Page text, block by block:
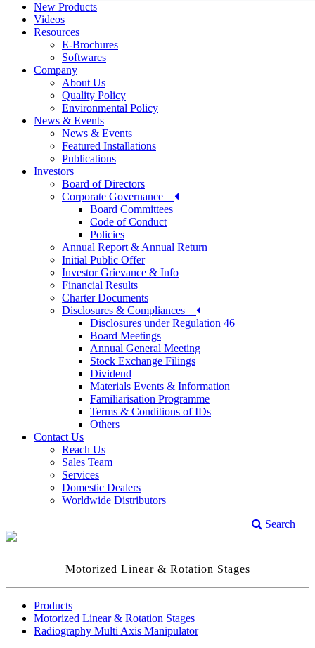
New Products
Videos
Resources
E-Brochures
Softwares
Company
About Us
Quality Policy
Environmental Policy
News & Events
News & Events
Featured Installations
Publications
Investors
Board of Directors
Corporate Governance
Board Committees
Code of Conduct
Policies
Annual Report & Annual Return
Initial Public Offer
Investor Grievance & Info
Financial Results
Charter Documents
Disclosures & Compliances
Disclosures under Regulation 46
Board Meetings
Annual General Meeting
Stock Exchange Filings
Dividend
Materials Events & Information
Familiarisation Programme
Terms & Conditions of IDs
Others
Contact Us
Reach Us
Sales Team
Services
Domestic Dealers
Worldwide Distributors
Search
Motorized Linear & Rotation Stages
Products
Motorized Linear & Rotation Stages
Radiography Multi Axis Manipulator